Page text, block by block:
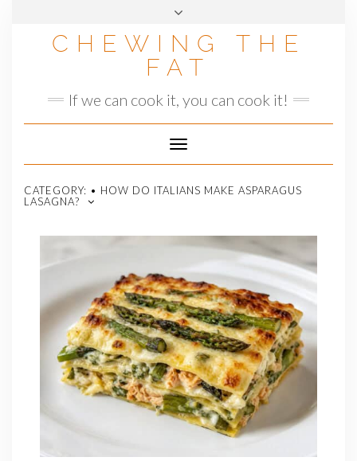
CHEWING THE
FAT
If we can cook it, you can cook it!
Toggle
Navigation
CATEGORY: • HOW DO ITALIANS MAKE ASPARAGUS
LASAGNA?